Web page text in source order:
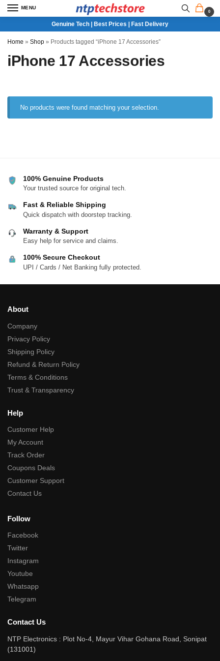
MENU
0
Genuine Tech | Best Prices | Fast Delivery
Home » Shop » Products tagged “iPhone 17 Accessories”
iPhone 17 Accessories
No products were found matching your selection.
100% Genuine Products
Your trusted source for original tech.
Fast & Reliable Shipping
Quick dispatch with doorstep tracking.
Warranty & Support
Easy help for service and claims.
100% Secure Checkout
UPI / Cards / Net Banking fully protected.
About
Company
Privacy Policy
Shipping Policy
Refund & Return Policy
Terms & Conditions
Trust & Transparency
Help
Customer Help
My Account
Track Order
Coupons Deals
Customer Support
Contact Us
Follow
Facebook
Twitter
Instagram
Youtube
Whatsapp
Telegram
Contact Us
NTP Electronics : Plot No-4, Mayur Vihar Gohana Road, Sonipat
(131001)